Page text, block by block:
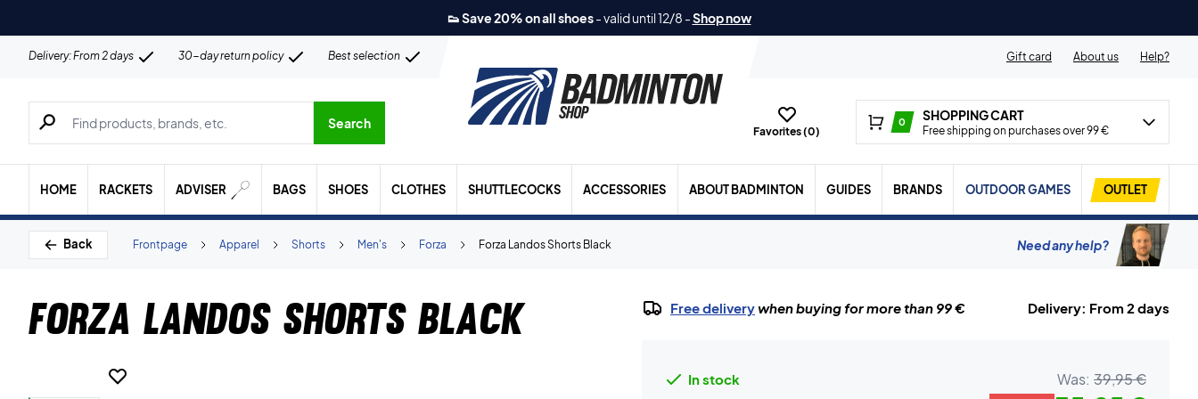
👟 Save 20% on all shoes-valid until 12/8 -Shop now
Delivery: From 2 days 30-day return policy Best selection Gift card About us Help?
Search for products, brands etc.
Search
Favorites (0)
0 SHOPPING CART
Free shipping on purchases over 99 €
HOME RACKETS ADVISER BAGS SHOES CLOTHES SHUTTLECOCKS ACCESSORIES ABOUT BADMINTON GUIDES BRANDS OUTDOOR GAMES OUTLET
Back Forza Landos Shorts Black
Forza
Men's
Shorts
Apparel
Frontpage Need any help?
Forza Landos Shorts Black Free deliverywhen buying for more than 99 € Delivery: From 2 days
In stock Was: 39,95 €